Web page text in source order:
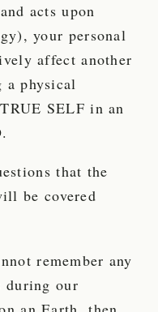
acts upon
your personal
affect another
a physical
SELF in an
that the
be covered
remember any
during our